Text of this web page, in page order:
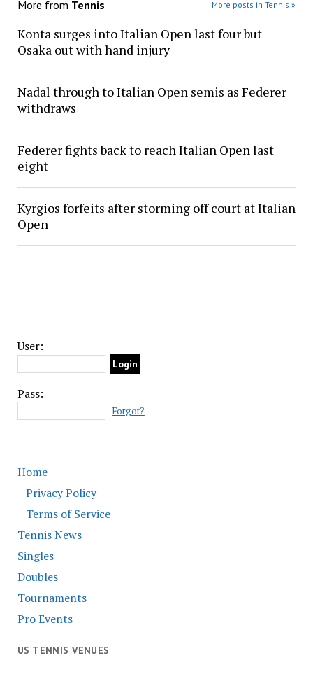
User:
Pass:
Forgot?
Home
Privacy Policy
Terms of Service
Tennis News
Singles
Doubles
Tournaments
Pro Events
US TENNIS VENUES
More from Tennis More posts in Tennis »
Konta surges into Italian Open last four but
Osaka out with hand injury
Nadal through to Italian Open semis as Federer
withdraws
Federer fights back to reach Italian Open last
eight
Kyrgios forfeits after storming off court at Italian
Open